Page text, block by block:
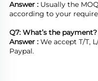
Answer : Usually the
according to your
Q7: What’s the payment?
Answer : We accept T/T,
Paypal.